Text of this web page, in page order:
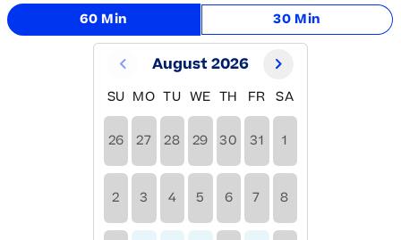
60 Min
30 Min
August 2026
SU MO TU WE TH FR SA
26 27 28 29 30 31 1
2 3 4 5 6 7 8